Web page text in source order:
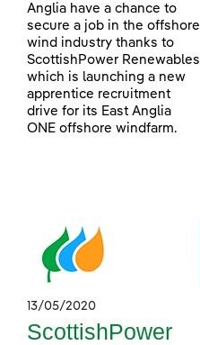
Anglia have a chance to
secure a job in the offshore
wind industry thanks to
ScottishPower Renewables
which is launching a new
apprentice recruitment
drive for its East Anglia
ONE offshore windfarm.
13/05/2020
ScottishPower